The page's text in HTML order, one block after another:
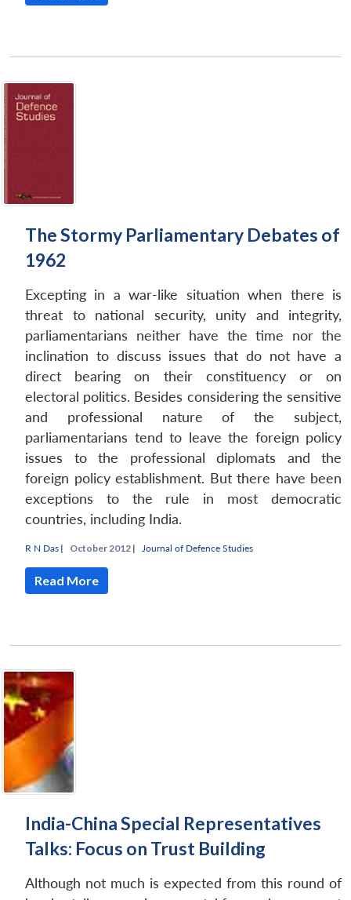
The Stormy Parliamentary Debates of
1962
Excepting in a war-like situation when there is
threat to national security, unity and integrity,
parliamentarians neither have the time nor the
inclination to discuss issues that do not have a
direct bearing on their constituency or on
electoral politics. Besides considering the sensitive
and professional nature of the subject,
parliamentarians tend to leave the foreign policy
issues to the professional diplomats and the
foreign policy establishment. But there have been
exceptions to the rule in most democratic
countries, including India.
R N Das | October 2012 | Journal of Defence Studies
Read More
India-China Special Representatives
Talks: Focus on Trust Building
Although not much is expected from this round of